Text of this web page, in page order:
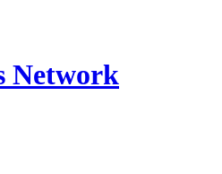
Network